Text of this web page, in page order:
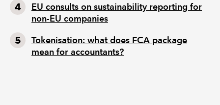
EU consults on sustainability reporting for
non-EU companies
Tokenisation: what does FCA package
mean for accountants?